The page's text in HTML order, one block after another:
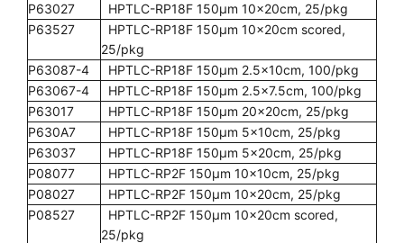
P63027
HPTLC-RP18F 150µm 10x20cm, 25/pkg
P63527
HPTLC-RP18F 150µm 10x20cm scored,
25/pkg
P63087-4
HPTLC-RP18F 150µm 2.5x10cm, 100/pkg
P63067-4
HPTLC-RP18F 150µm 2.5x7.5cm, 100/pkg
P63017
HPTLC-RP18F 150µm 20x20cm, 25/pkg
P630A7
HPTLC-RP18F 150µm 5x10cm, 25/pkg
P63037
HPTLC-RP18F 150µm 5x20cm, 25/pkg
P08077
HPTLC-RP2F 150µm 10x10cm, 25/pkg
P08027
HPTLC-RP2F 150µm 10x20cm, 25/pkg
P08527
HPTLC-RP2F 150µm 10x20cm scored,
25/pkg